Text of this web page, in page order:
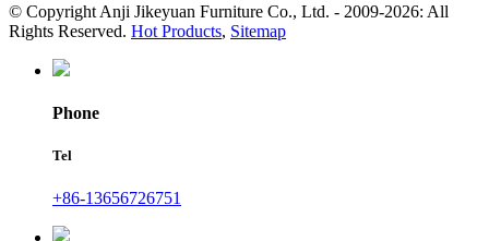
© Copyright Anji Jikeyuan Furniture Co., Ltd. - 2009-2026: All
Rights Reserved. Hot Products, Sitemap
Phone
Tel
+86-13656726751